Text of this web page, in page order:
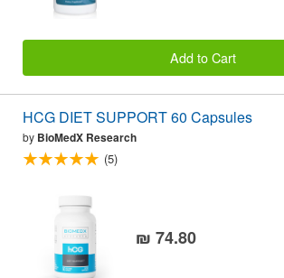
Add to Cart
HCG DIET SUPPORT 60 Capsules
by BioMedX Research
(5)
₪ 74.80